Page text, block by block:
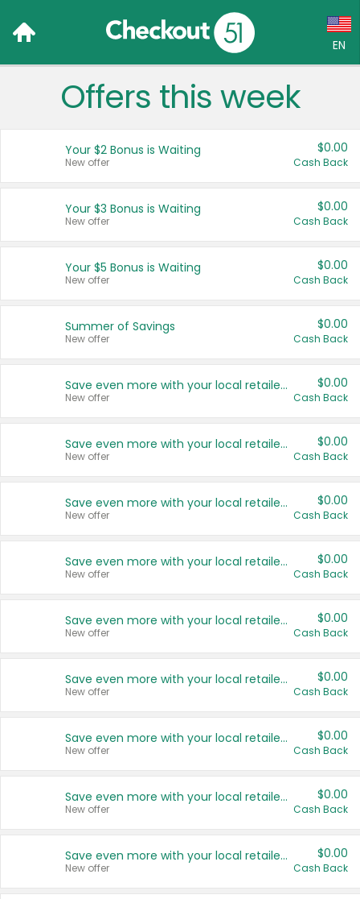
EN
Language:
Français (CA)
United States
Offers this week
Your $2 Bonus is Waiting
New offer
$0.00
Cash Back
Your $3 Bonus is Waiting
New offer
$0.00
Cash Back
Your $5 Bonus is Waiting
New offer
$0.00
Cash Back
Summer of Savings
New offer
$0.00
Cash Back
Save even more with your local retailers
New offer
$0.00
Cash Back
Save even more with your local retailers
New offer
$0.00
Cash Back
Save even more with your local retailers
New offer
$0.00
Cash Back
Save even more with your local retailers
New offer
$0.00
Cash Back
Save even more with your local retailers
New offer
$0.00
Cash Back
Save even more with your local retailers
New offer
$0.00
Cash Back
Save even more with your local retailers
New offer
$0.00
Cash Back
Save even more with your local retailers
New offer
$0.00
Cash Back
Save even more with your local retailers
New offer
$0.00
Cash Back